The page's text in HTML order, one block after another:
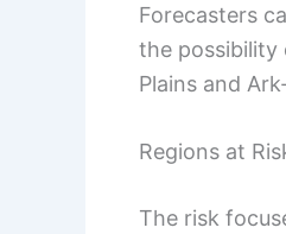
Forecasters
the possibility
Plains and
Regions at
The risk